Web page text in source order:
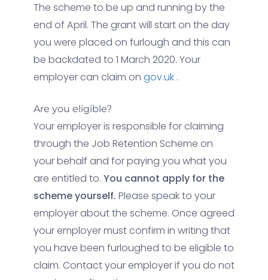
The scheme to be up and running by the
end of April. The grant will start on the day
you were placed on furlough and this can
be backdated to 1 March 2020. Your
employer can claim on gov.uk .
Are you eligible?
Your employer is responsible for claiming
through the Job Retention Scheme on
your behalf and for paying you what you
are entitled to. You cannot apply for the
scheme yourself. Please speak to your
employer about the scheme. Once agreed
your employer must confirm in writing that
you have been furloughed to be eligible to
claim. Contact your employer if you do not